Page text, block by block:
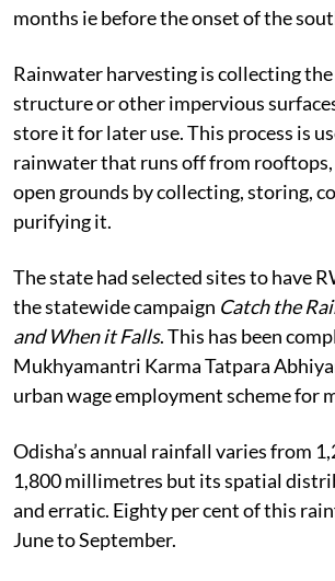
months ie before the onset of the
Rainwater harvesting is collecting
structure or other impervious
store it for later use. This process is
rainwater that runs off from rooftops,
open grounds by collecting, storing,
purifying it.
The state had selected sites to have
the statewide campaign Catch the
and When it Falls. This has been
Mukhyamantri Karma Tatpara
urban wage employment scheme for
Odisha’s annual rainfall varies from
1,800 millimetres but its spatial
and erratic. Eighty per cent of this
June to September.